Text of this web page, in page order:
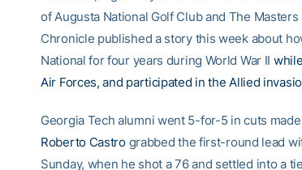
of Augusta National Golf Club and The
Chronicle published a story this week about
National for four years during World War II
Air Forces, and participated in the Allied
Georgia Tech alumni went 5-for-5 in cuts
Roberto Castrograbbed the first-round lead
Sunday, when he shot a 76 and settled into a